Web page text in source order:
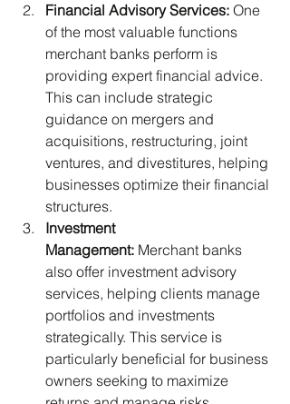
Financial Advisory Services: One
of the most valuable functions
merchant banks perform is
providing expert financial advice.
This can include strategic
guidance on mergers and
acquisitions, restructuring, joint
ventures, and divestitures, helping
businesses optimize their financial
structures.
Investment
Management: Merchant banks
also offer investment advisory
services, helping clients manage
portfolios and investments
strategically. This service is
particularly beneficial for business
owners seeking to maximize